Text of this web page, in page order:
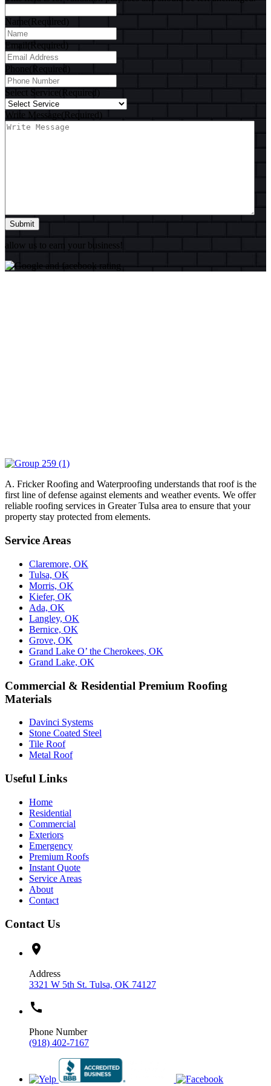
Name(Required)
Email (Required)
Phone(Required)
Select Service(Required)
Write Message(Required)
Submit
allow us to earn your business!
A. Fricker Roofing and Waterproofing understands that roof is the
first line of defense against elements and weather events. We offer
reliable roofing services in Greater Tulsa area to ensure that your
property stay protected from elements.
Service Areas
Claremore, OK
Tulsa, OK
Morris, OK
Kiefer, OK
Ada, OK
Langley, OK
Bernice, OK
Grove, OK
Grand Lake O’ the Cherokees, OK
Grand Lake, OK
Commercial & Residential Premium Roofing
Materials
Davinci Systems
Stone Coated Steel
Tile Roof
Metal Roof
Useful Links
Home
Residential
Commercial
Exteriors
Emergency
Premium Roofs
Instant Quote
Service Areas
About
Contact
Contact Us
location_on
Address
3321 W 5th St. Tulsa, OK 74127
call
Phone Number
(918) 402-7167